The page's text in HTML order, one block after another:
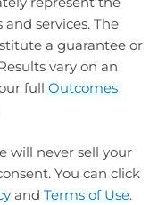
services. The
a guarantee or
vary on an
full Outcomes
will never sell your
You can click
and Terms of Use.